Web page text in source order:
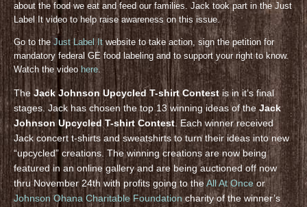
about the food we eat and feed our families. Jack took part in the Just
Label It video to help raise awareness on this issue.
Go to theJust Label Itwebsite to take action, sign the petition for
mandatory federal GE food labeling and to support your right to know.
Watch the video here.
The Jack Johnson Upcycled T-shirt Contestis in it’s final
stages. Jack has chosen the top 13 winning ideas of theJack
Johnson Upcycled T-shirt Contest. Each winner received
Jack concert t-shirts and sweatshirts to turn their ideas into new
“upcycled” creations. The winning creations are now being
featured in an online gallery and are being auctioned off now
thru November 24th with profits going to theAll At Onceor
Johnson Ohana Charitable Foundationcharity of the winner’s